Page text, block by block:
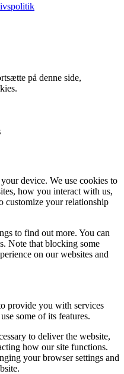
på denne side,
device. We use cookies to
how you interact with us,
customize your relationship
to find out more. You can
Note that blocking some
on our websites and
provide you with services
some of its features.
to deliver the website,
how our site functions.
your browser settings and